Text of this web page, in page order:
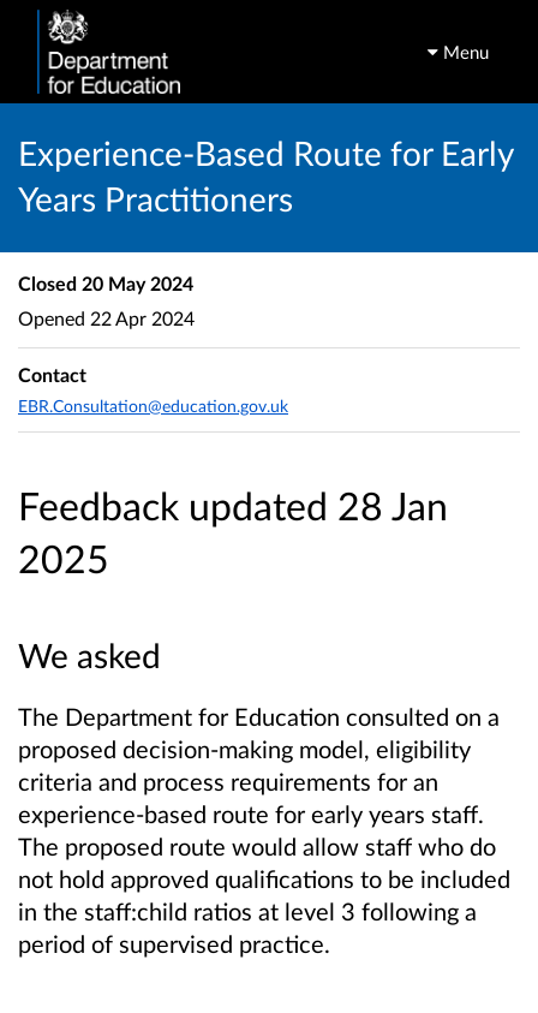
Menu
Experience-Based Route for Early
Years Practitioners
Feedback updated 28 Jan
2025
We asked
The Department for Education consulted on a
proposed decision-making model, eligibility
criteria and process requirements for an
experience-based route for early years staff.
The proposed route would allow staff who do
not hold approved qualifications to be included
in the staff:child ratios at level 3 following a
period of supervised practice.
Closed 20 May 2024
Opened 22 Apr 2024
Contact
EBR.Consultation@education.gov.uk